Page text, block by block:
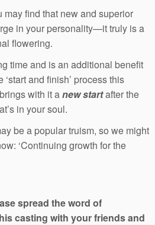
may find that new and superior
in your personality—it truly is a
flowering.
time and is an additional benefit
and finish’ process this
with it anew startafter the
in your soul.
be a popular truism, so we might
‘Continuing growth for the
spread the word of
casting with your friends and